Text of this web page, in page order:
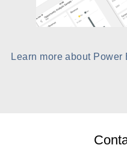
Learn more about Power